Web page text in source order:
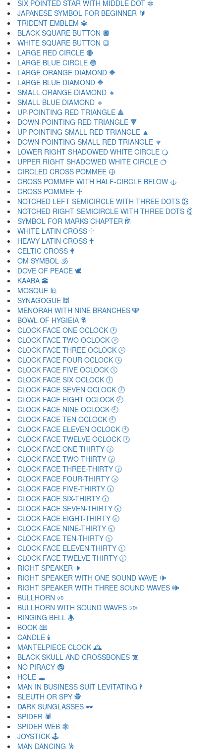
SIX POINTED STAR WITH MIDDLE DOT 🔯
JAPANESE SYMBOL FOR BEGINNER 🔰
TRIDENT EMBLEM 🔱
BLACK SQUARE BUTTON 🔲
WHITE SQUARE BUTTON 🔳
LARGE RED CIRCLE 🔴
LARGE BLUE CIRCLE 🔵
LARGE ORANGE DIAMOND 🔶
LARGE BLUE DIAMOND 🔷
SMALL ORANGE DIAMOND 🔸
SMALL BLUE DIAMOND 🔹
UP-POINTING RED TRIANGLE 🔺
DOWN-POINTING RED TRIANGLE 🔻
UP-POINTING SMALL RED TRIANGLE 🔼
DOWN-POINTING SMALL RED TRIANGLE 🔽
LOWER RIGHT SHADOWED WHITE CIRCLE 🔾
UPPER RIGHT SHADOWED WHITE CIRCLE 🔿
CIRCLED CROSS POMMEE 🕀
CROSS POMMEE WITH HALF-CIRCLE BELOW 🕁
CROSS POMMEE 🕂
NOTCHED LEFT SEMICIRCLE WITH THREE DOTS 🕃
NOTCHED RIGHT SEMICIRCLE WITH THREE DOTS 🕄
SYMBOL FOR MARKS CHAPTER 🕅
WHITE LATIN CROSS 🕆
HEAVY LATIN CROSS 🕇
CELTIC CROSS 🕈
OM SYMBOL 🕉
DOVE OF PEACE 🕊
KAABA 🕋
MOSQUE 🕌
SYNAGOGUE 🕍
MENORAH WITH NINE BRANCHES 🕎
BOWL OF HYGIEIA 🕏
CLOCK FACE ONE OCLOCK 🕐
CLOCK FACE TWO OCLOCK 🕑
CLOCK FACE THREE OCLOCK 🕒
CLOCK FACE FOUR OCLOCK 🕓
CLOCK FACE FIVE OCLOCK 🕔
CLOCK FACE SIX OCLOCK 🕕
CLOCK FACE SEVEN OCLOCK 🕖
CLOCK FACE EIGHT OCLOCK 🕗
CLOCK FACE NINE OCLOCK 🕘
CLOCK FACE TEN OCLOCK 🕙
CLOCK FACE ELEVEN OCLOCK 🕚
CLOCK FACE TWELVE OCLOCK 🕛
CLOCK FACE ONE-THIRTY 🕜
CLOCK FACE TWO-THIRTY 🕝
CLOCK FACE THREE-THIRTY 🕞
CLOCK FACE FOUR-THIRTY 🕟
CLOCK FACE FIVE-THIRTY 🕠
CLOCK FACE SIX-THIRTY 🕡
CLOCK FACE SEVEN-THIRTY 🕢
CLOCK FACE EIGHT-THIRTY 🕣
CLOCK FACE NINE-THIRTY 🕤
CLOCK FACE TEN-THIRTY 🕥
CLOCK FACE ELEVEN-THIRTY 🕦
CLOCK FACE TWELVE-THIRTY 🕧
RIGHT SPEAKER 🕨
RIGHT SPEAKER WITH ONE SOUND WAVE 🕩
RIGHT SPEAKER WITH THREE SOUND WAVES 🕪
BULLHORN 🕫
BULLHORN WITH SOUND WAVES 🕬
RINGING BELL 🕭
BOOK 🕮
CANDLE 🕯
MANTELPIECE CLOCK 🕰
BLACK SKULL AND CROSSBONES 🕱
NO PIRACY 🕲
HOLE 🕳
MAN IN BUSINESS SUIT LEVITATING 🕴
SLEUTH OR SPY 🕵
DARK SUNGLASSES 🕶
SPIDER 🕷
SPIDER WEB 🕸
JOYSTICK 🕹
MAN DANCING 🕺